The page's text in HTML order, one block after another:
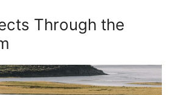
Through the